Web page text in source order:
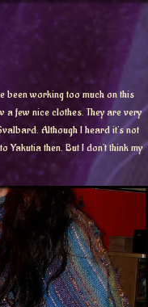
been working too much on this
a few nice clothes. They are very
Although I heard it’s not
Yakutia then. But I don’t think my